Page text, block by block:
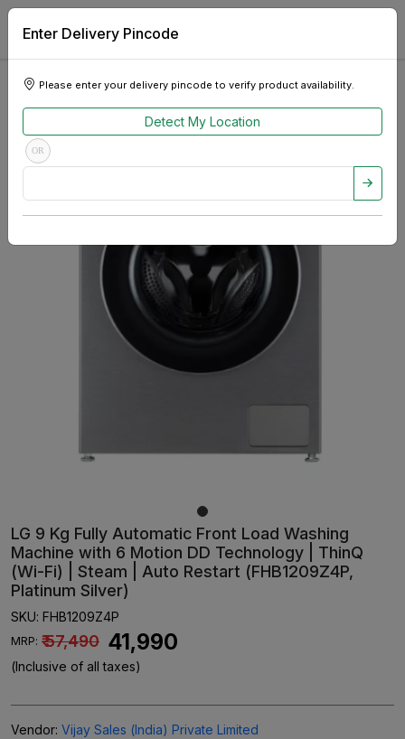
Enter Delivery Pincode
Please enter your delivery pincode to verify product availability.
Detect My Location
OR
LG 9 Kg Fully Automatic Front Load Washing
Machine with 6 Motion DD Technology | ThinQ
(Wi-Fi) | Steam | Auto Restart (FHB1209Z4P,
Platinum Silver)
SKU: FHB1209Z4P
MRP: ₹ 57,490 ₹ 41,990
(Inclusive of all taxes)
Vendor: Vijay Sales (India) Private Limited